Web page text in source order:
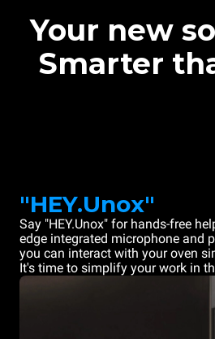
Your new
Smarter
"HEY.Unox"
Say "HEY.Unox" for hands-free
edge integrated microphone and
you can interact with your oven
It's time to simplify your work in